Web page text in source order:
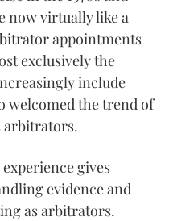
now virtually like a
appointments
exclusively the
include
welcomed the trend of
arbitrators.
gives
evidence and
as arbitrators.